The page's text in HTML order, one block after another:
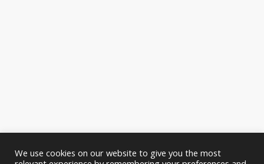
We use cookies on our website to give you the most